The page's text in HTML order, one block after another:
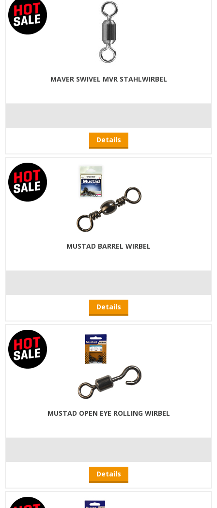
MAVER SWIVEL MVR STAHLWIRBEL
Details
MUSTAD BARREL WIRBEL
Details
MUSTAD OPEN EYE ROLLING WIRBEL
Details